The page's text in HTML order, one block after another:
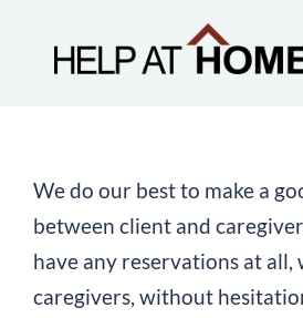
About Us
Locations
We do our best to make a
between client and
have any reservations at all,
caregivers, without